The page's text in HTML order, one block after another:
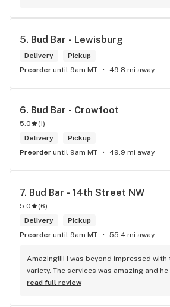
5. Bud Bar - Lewisburg
Delivery
Pickup
Preorder until 9am MT 49.8 mi away
6. Bud Bar - Crowfoot
5.0 (1)
Delivery
Pickup
Preorder until 9am MT 49.9 mi away
7. Bud Bar - 14th Street NW
5.0 (6)
Delivery
Pickup
Preorder until 9am MT 55.4 mi away
Amazing!!!! I was beyond impressed
variety. The services was amazing and
Robert J thank you
read full review